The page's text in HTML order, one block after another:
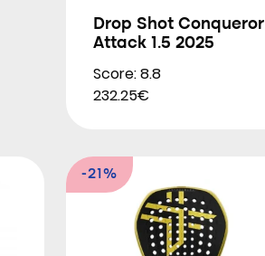
Drop Shot Conqueror
Attack 1.5 2025
Score: 8.8
232.25€
-21%